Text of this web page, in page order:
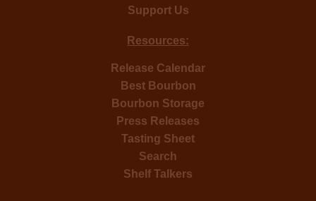
Support Us
Resources:
Release Calendar
Best Bourbon
Bourbon Storage
Press Releases
Tasting Sheet
Search
Shelf Talkers